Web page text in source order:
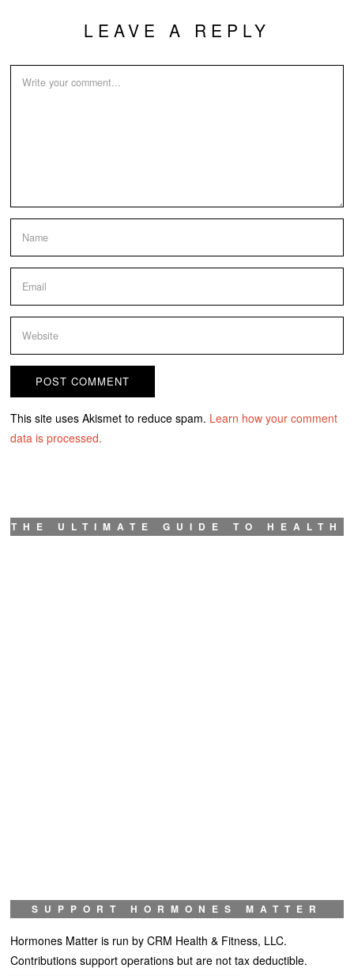
LEAVE A REPLY
This site uses Akismet to reduce spam. Learn how your comment
data is processed.
THE ULTIMATE GUIDE TO HEALTH
SUPPORT HORMONES MATTER
Hormones Matter is run by CRM Health & Fitness, LLC.
Contributions support operations but are not tax deductible.